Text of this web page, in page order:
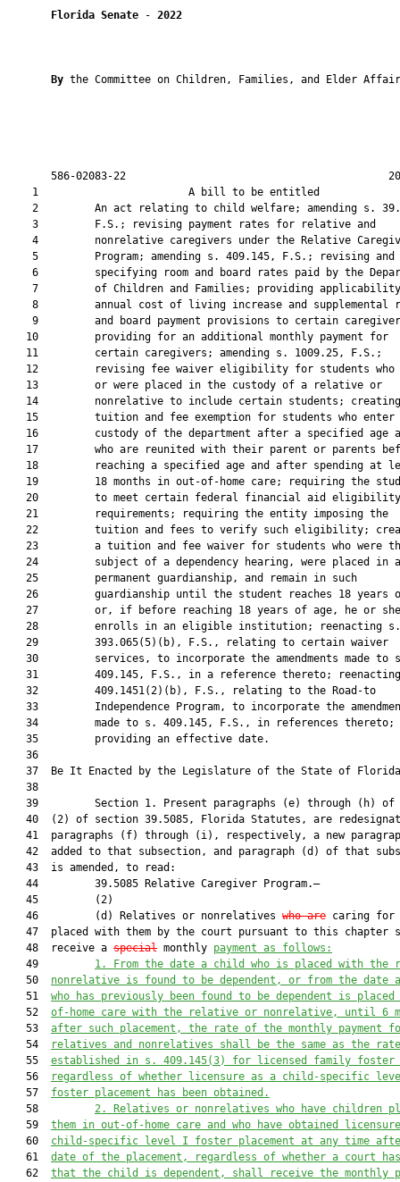
Florida Senate - 2022
By the Committee on Children, Families, and Elder
586-02083-22
1                        A bill to be
2         An act relating to child welfare; amending s.
    3         F.S.; revising payment rates for relative and
4         nonrelative caregivers under the Relative
    5         Program; amending s. 409.145, F.S.; revising and
6         specifying room and board rates paid by the
7         of Children and Families; providing
8         annual cost of living increase and supplemental
9         and board payment provisions to certain
   10         providing for an additional monthly payment for
   11         certain caregivers; amending s. 1009.25, F.S.;
12         revising fee waiver eligibility for students who
   13         or were placed in the custody of a relative or
14         nonrelative to include certain students;
15         tuition and fee exemption for students who enter
16         custody of the department after a specified age
17         who are reunited with their parent or parents
18         reaching a specified age and after spending at
19         18 months in out-of-home care; requiring the
   20         to meet certain federal financial aid eligibility
   21         requirements; requiring the entity imposing the
22         tuition and fees to verify such eligibility;
23         a tuition and fee waiver for students who were
   24         subject of a dependency hearing, were placed in a
   25         permanent guardianship, and remain in such
26         guardianship until the student reaches 18 years
   27         or, if before reaching 18 years of age, he or she
   28         enrolls in an eligible institution; reenacting s.
   29         393.065(5)(b), F.S., relating to certain waiver
30         services, to incorporate the amendments made to
31         409.145, F.S., in a reference thereto;
   32         409.1451(2)(b), F.S., relating to the Road-to
33         Independence Program, to incorporate the
   34         made to s. 409.145, F.S., in references thereto;
   35         providing an effective date.
   36
37  Be It Enacted by the Legislature of the State of
   38
39         Section 1. Present paragraphs (e) through (h) of
40  (2) of section 39.5085, Florida Statutes, are
41  paragraphs (f) through (i), respectively, a new
42  added to that subsection, and paragraph (d) of that
   43  is amended, to read:
   44         39.5085 Relative Caregiver Program.—
   45         (2)
   46         (d) Relatives or nonrelatives
who are caring for
47  placed with them by the court pursuant to this chapter
   48  receive a
special monthly payment as follows:
   49
1.
From the date a child who is placed with the
   50
nonrelative is found to be dependent, or from the date
   51
who has previously been found to be dependent is
   52
of-home care with the relative or nonrelative, until 6
   53
after such placement, the rate of the monthly payment
   54
relatives and nonrelatives shall be the same as the rate
   55
established in s. 409.145(3) for licensed family foster
   56
regardless of whether licensure as a child-specific
   57
foster placement has been obtained.
   58
2.
Relatives or nonrelatives who have children
   59
them in out-of-home care and who have obtained
   60
child-specific level I foster placement at any time
   61
date of the placement, regardless of whether a court
   62
that the child is dependent, shall receive the monthly